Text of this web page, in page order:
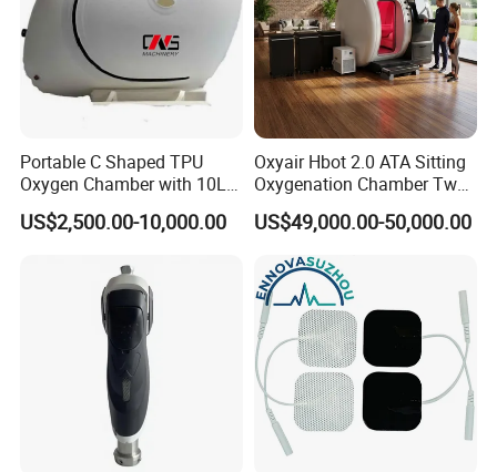
Portable C Shaped TPU
Oxygen Chamber with 10L
Min Flow Rate
US$2,500.00-10,000.00
Oxyair Hbot 2.0 ATA Sitting
Oxygenation Chamber Two
Person Seated 2 ATA
Hyperbaric Oxygen
Chamber with Red Light
Therapy
US$49,000.00-50,000.00